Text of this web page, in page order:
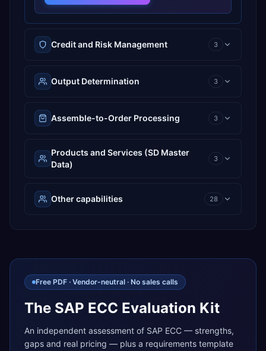
Credit and Risk Management 3
Output Determination 3
Assemble-to-Order Processing 3
Products and Services (SD Master
Data)
3
Other capabilities 28
Free PDF · Vendor-neutral · No sales calls
The SAP ECC Evaluation Kit
An independent assessment of SAP ECC — strengths,
gaps and real pricing — plus a requirements template